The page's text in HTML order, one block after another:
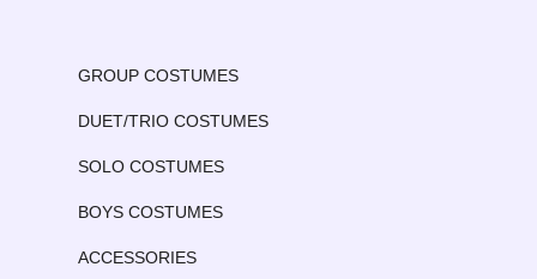
GROUP COSTUMES
DUET/TRIO COSTUMES
SOLO COSTUMES
BOYS COSTUMES
ACCESSORIES